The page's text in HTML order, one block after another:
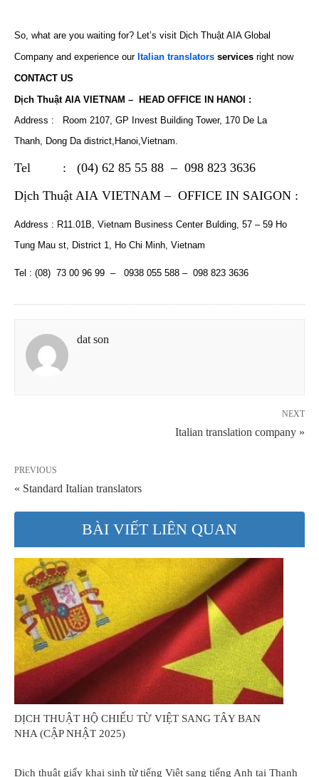
So, what are you waiting for? Let’s visit Dịch Thuật AIA Global
Company and experience our Italian translators services right now
CONTACT US
Dịch Thuật AIA VIETNAM – HEAD OFFICE IN HANOI :
Address : Room 2107, GP Invest Building Tower, 170 De La
Thanh, Dong Da district,Hanoi,Vietnam.
Tel : (04) 62 85 55 88 – 098 823 3636
Dịch Thuật AIA VIETNAM – OFFICE IN SAIGON :
Address : R11.01B, Vietnam Business Center Bulding, 57 – 59 Ho
Tung Mau st, District 1, Ho Chi Minh, Vietnam
Tel : (08) 73 00 96 99 – 0938 055 588 – 098 823 3636
dat son
NEXT
Italian translation company »
PREVIOUS
« Standard Italian translators
BÀI VIẾT LIÊN QUAN
DỊCH THUẬT HỘ CHIẾU TỪ VIỆT SANG TÂY BAN
NHA (CẬP NHẬT 2025)
Dịch thuật giấy khai sinh từ tiếng Việt sang tiếng Anh tại Thanh